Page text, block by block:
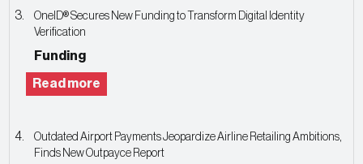
OneID® Secures New Funding to Transform Digital Identity
Verification
Funding
Read more
Outdated Airport Payments Jeopardize Airline Retailing Ambitions,
Finds New Outpayce Report